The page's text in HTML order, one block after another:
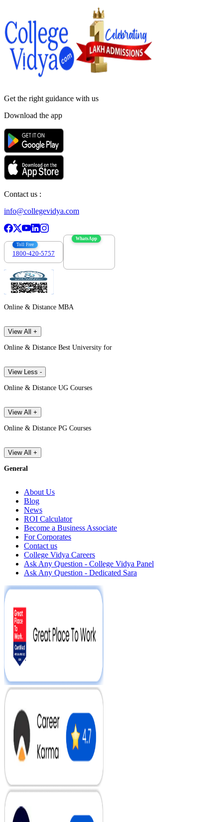
Get the right guidance with us
Download the app
Contact us :
info@collegevidya.com
Toll Free
1800-420-5757
WhatsApp
Online & Distance MBA
View All +
Online & Distance Best University for
View Less -
Online & Distance UG Courses
View All +
Online & Distance PG Courses
View All +
General
About Us
Blog
News
ROI Calculator
Become a Business Associate
For Corporates
Contact us
College Vidya Careers
Ask Any Question - College Vidya Panel
Ask Any Question - Dedicated Sara